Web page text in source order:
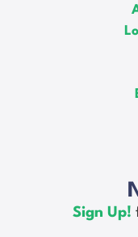
Sign Up!